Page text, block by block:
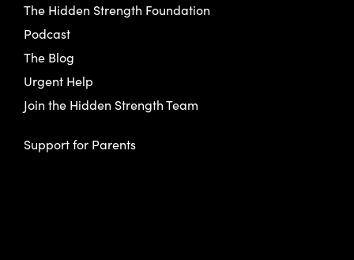
The Hidden Strength Foundation
Podcast
The Blog
Urgent Help
Join the Hidden Strength Team
Support for Parents